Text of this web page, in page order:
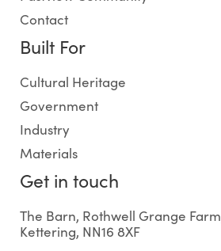
Contact
Built For
Cultural Heritage
Government
Industry
Materials
Get in touch
The Barn, Rothwell Grange
Kettering, NN16 8XF